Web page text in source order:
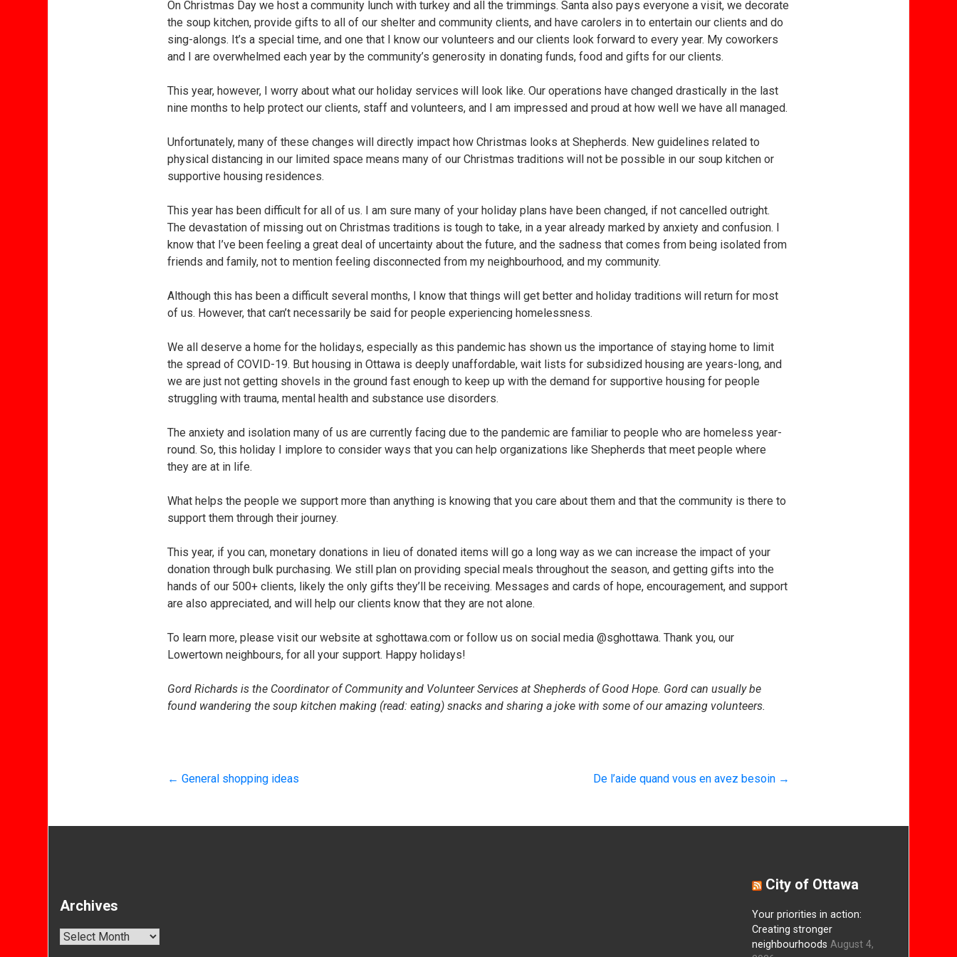
On Christmas Day we host a community lunch with turkey and all the trimmings. Santa also pays everyone a visit, we decorate
the soup kitchen, provide gifts to all of our shelter and community clients, and have carolers in to entertain our clients and do
sing-alongs. It’s a special time, and one that I know our volunteers and our clients look forward to every year. My coworkers
and I are overwhelmed each year by the community’s generosity in donating funds, food and gifts for our clients.
This year, however, I worry about what our holiday services will look like. Our operations have changed drastically in the last
nine months to help protect our clients, staff and volunteers, and I am impressed and proud at how well we have all managed.
Unfortunately, many of these changes will directly impact how Christmas looks at Shepherds. New guidelines related to
physical distancing in our limited space means many of our Christmas traditions will not be possible in our soup kitchen or
supportive housing residences.
This year has been difficult for all of us. I am sure many of your holiday plans have been changed, if not cancelled outright.
The devastation of missing out on Christmas traditions is tough to take, in a year already marked by anxiety and confusion. I
know that I’ve been feeling a great deal of uncertainty about the future, and the sadness that comes from being isolated from
friends and family, not to mention feeling disconnected from my neighbourhood, and my community.
Although this has been a difficult several months, I know that things will get better and holiday traditions will return for most
of us. However, that can’t necessarily be said for people experiencing homelessness.
We all deserve a home for the holidays, especially as this pandemic has shown us the importance of staying home to limit
the spread of COVID-19. But housing in Ottawa is deeply unaffordable, wait lists for subsidized housing are years-long, and
we are just not getting shovels in the ground fast enough to keep up with the demand for supportive housing for people
struggling with trauma, mental health and substance use disorders.
The anxiety and isolation many of us are currently facing due to the pandemic are familiar to people who are homeless year-
round. So, this holiday I implore to consider ways that you can help organizations like Shepherds that meet people where
they are at in life.
What helps the people we support more than anything is knowing that you care about them and that the community is there to
support them through their journey.
This year, if you can, monetary donations in lieu of donated items will go a long way as we can increase the impact of your
donation through bulk purchasing. We still plan on providing special meals throughout the season, and getting gifts into the
hands of our 500+ clients, likely the only gifts they’ll be receiving. Messages and cards of hope, encouragement, and support
are also appreciated, and will help our clients know that they are not alone.
To learn more, please visit our website at sghottawa.com or follow us on social media @sghottawa. Thank you, our
Lowertown neighbours, for all your support. Happy holidays!
Gord Richards is the Coordinator of Community and Volunteer Services at Shepherds of Good Hope. Gord can usually be
found wandering the soup kitchen making (read: eating) snacks and sharing a joke with some of our amazing volunteers.
← General shopping ideas De l’aide quand vous en avez besoin →
Archives
Archives
City of Ottawa
Your priorities in action:
Creating stronger
neighbourhoods August 4,